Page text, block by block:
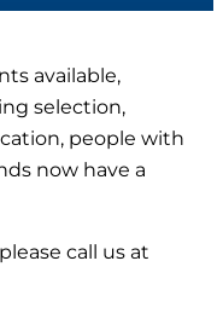
available,
selection,
people with
now have a
call us at